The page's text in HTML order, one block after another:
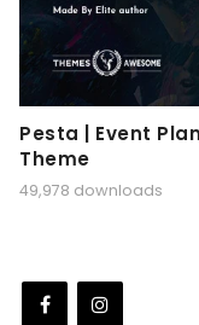
Pesta | Event
Theme
49,978 downloads